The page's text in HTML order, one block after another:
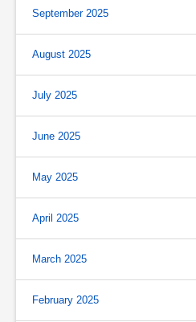
September 2025
August 2025
July 2025
June 2025
May 2025
April 2025
March 2025
February 2025